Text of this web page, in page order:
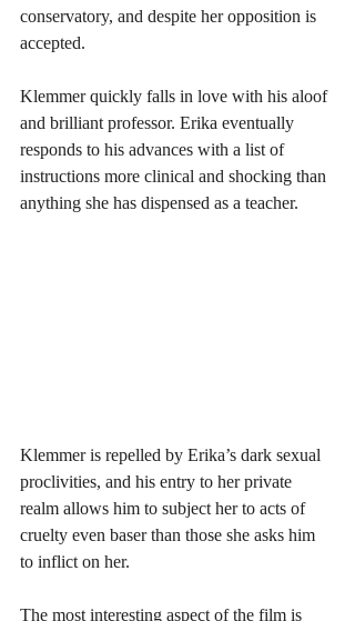
conservatory, and despite her opposition is
accepted.
Klemmer quickly falls in love with his aloof
and brilliant professor. Erika eventually
responds to his advances with a list of
instructions more clinical and shocking than
anything she has dispensed as a teacher.
Klemmer is repelled by Erika’s dark sexual
proclivities, and his entry to her private
realm allows him to subject her to acts of
cruelty even baser than those she asks him
to inflict on her.
The most interesting aspect of the film is